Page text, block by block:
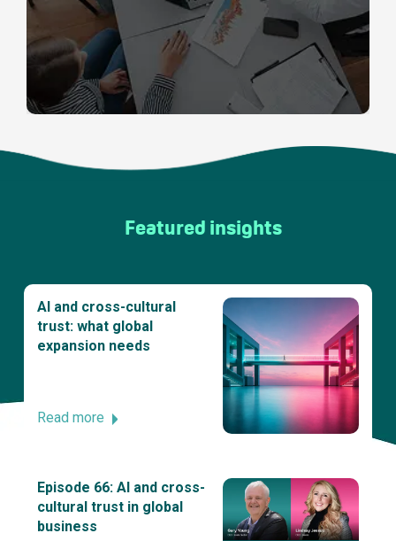
Featured insights
AI and cross-cultural
trust: what global
expansion needs
Read more
Episode 66: AI and cross-
cultural trust in global
business